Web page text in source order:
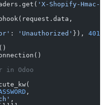
'X-Shopify-Hmac-
: 'Unauthorized' }), 401
in Odoo
,
,